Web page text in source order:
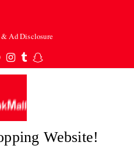
Ad Disclosure
Instagram
TumblrSnapchat
Website!